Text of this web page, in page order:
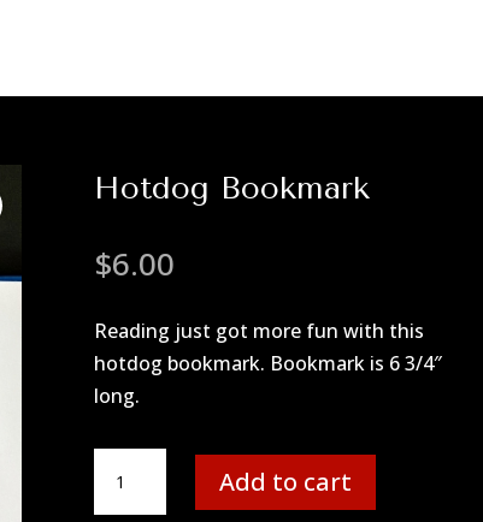
Hotdog Bookmark
$6.00
Reading just got more fun with this
hotdog bookmark. Bookmark is 6 3/4″
long.
Bookmark
Add to cart